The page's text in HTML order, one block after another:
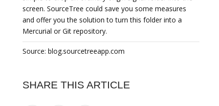
screen. SourceTree could save you some measures
and offer you the solution to turn this folder into a
Mercurial or Git repository.
Source: blog.sourcetreeapp.com
SHARE THIS ARTICLE